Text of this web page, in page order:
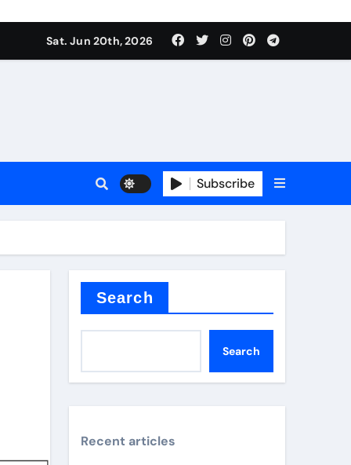
liquidSat. Jun 20th, 2026
Subscribe
Search
Search
Recent articles